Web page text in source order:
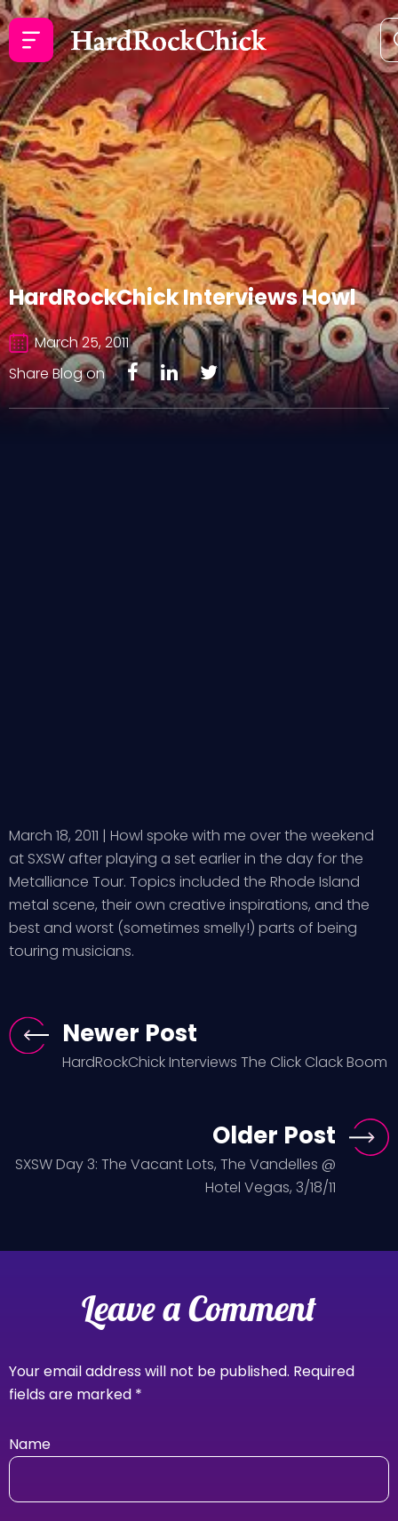
HardRockChick Interviews Howl
March 25, 2011
Share Blog on
March 18, 2011 | Howl spoke with me over the weekend
at SXSW after playing a set earlier in the day for the
Metalliance Tour. Topics included the Rhode Island
metal scene, their own creative inspirations, and the
best and worst (sometimes smelly!) parts of being
touring musicians.
Newer Post
HardRockChick Interviews The Click Clack Boom
Older Post
SXSW Day 3: The Vacant Lots, The Vandelles @
Hotel Vegas, 3/18/11
Leave a Comment
Your email address will not be published. Required
fields are marked *
Name